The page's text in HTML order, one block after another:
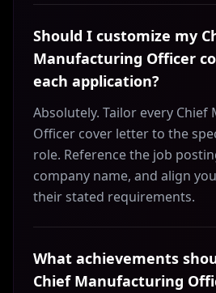
Should I customize my
Manufacturing Officer
each application?
Absolutely. Tailor every
Officer cover letter to the
role. Reference the job
company name, and align
their stated requirements.
What achievements
Chief Manufacturing